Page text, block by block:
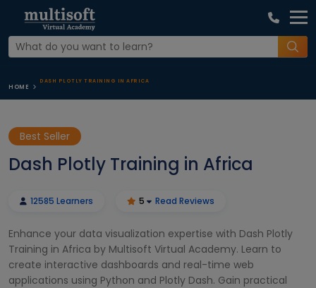
HOME
DASH PLOTLY TRAINING IN AFRICA
Best Seller
Dash Plotly Training in Africa
12585 Learners 5 Read Reviews
Enhance your data visualization expertise with Dash Plotly
Training in Africa by Multisoft Virtual Academy. Learn to
create interactive dashboards and real-time web
applications using Python and Plotly Dash. Gain practical